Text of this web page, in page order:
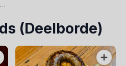
(Deelborde)